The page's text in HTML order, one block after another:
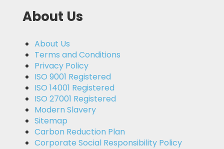
About Us
About Us
Terms and Conditions
Privacy Policy
ISO 9001 Registered
ISO 14001 Registered
ISO 27001 Registered
Modern Slavery
Sitemap
Carbon Reduction Plan
Corporate Social Responsibility Policy